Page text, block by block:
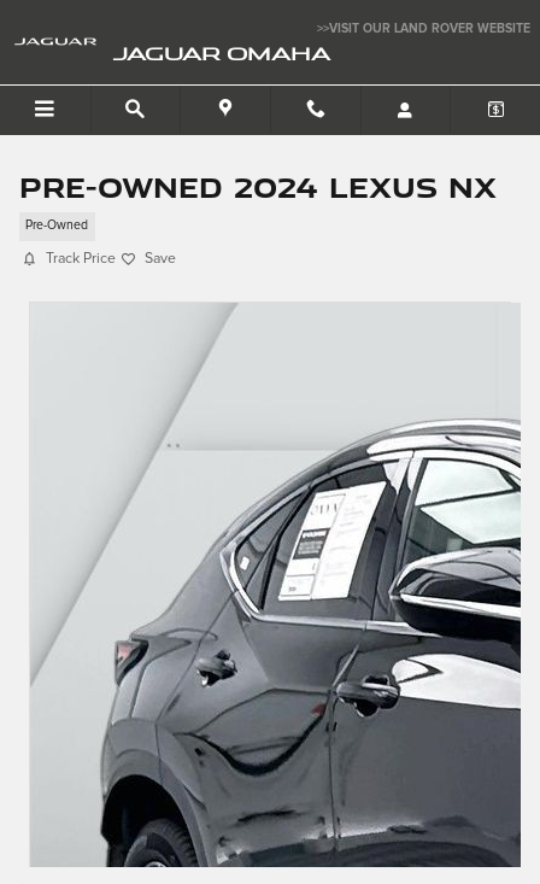
>>VISIT OUR LAND ROVER WEBSITE
JAGUAR OMAHA
Pre-Owned 2024 LEXUS NX
Pre-Owned
Track Price Save